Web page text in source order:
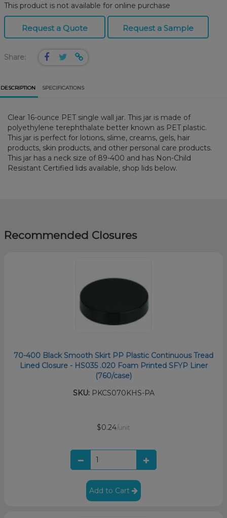
This product is not available for online purchase
Request a Quote Request a Sample
Share:
DESCRIPTION SPECIFICATIONS
Clear 16-ounce PET single wall jar. This jar is made of
polyethylene terephthalate better known as PET plastic.
This jar is perfect for lotions, slime, creams, gels, hair
products, skin products, and other personal care products.
This jar has a neck size of 89-400 and has Non-Child
Resistant Certified lids available, shop lids below.
Recommended Closures
70-400 Black Smooth Skirt PP Plastic Continuous Tread
Lined Closure - HS035 .020 Foam Printed SFYP Liner
(760/case)
SKU:PKCS070KHS-PA
$0.24/unit
Add to Cart